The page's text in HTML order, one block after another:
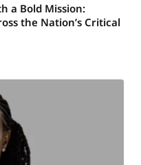
a Bold Mission:
the Nation’s Critical